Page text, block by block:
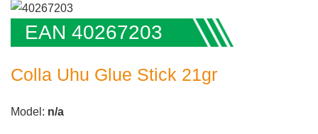
EAN 40267203
Colla Uhu Glue Stick 21gr
Model: n/a